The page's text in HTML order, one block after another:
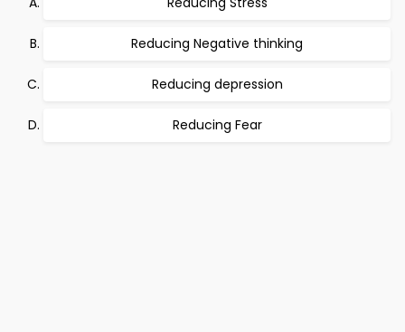
Reducing Negative thinking
Reducing depression
Reducing Fear